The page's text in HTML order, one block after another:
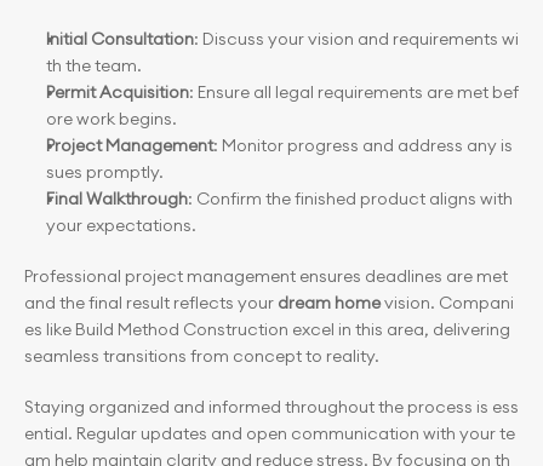
Initial Consultation: Discuss your vision and requirements wi
th the team.
Permit Acquisition: Ensure all legal requirements are met bef
ore work begins.
Project Management: Monitor progress and address any is
sues promptly.
Final Walkthrough: Confirm the finished product aligns with
your expectations.
Professional project management ensures deadlines are met
and the final result reflects your dream home vision. Compani
es like Build Method Construction excel in this area, delivering
seamless transitions from concept to reality.
Staying organized and informed throughout the process is ess
ential. Regular updates and open communication with your te
am help maintain clarity and reduce stress. By focusing on th